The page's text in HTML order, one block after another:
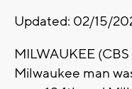
Updated: 02/15/
MILWAUKEE
Milwaukee man